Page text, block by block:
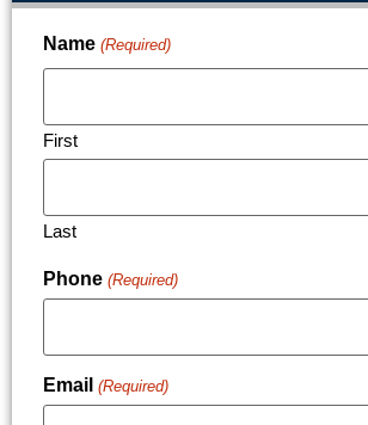
Name (Required)
First
Last
Phone (Required)
Email (Required)